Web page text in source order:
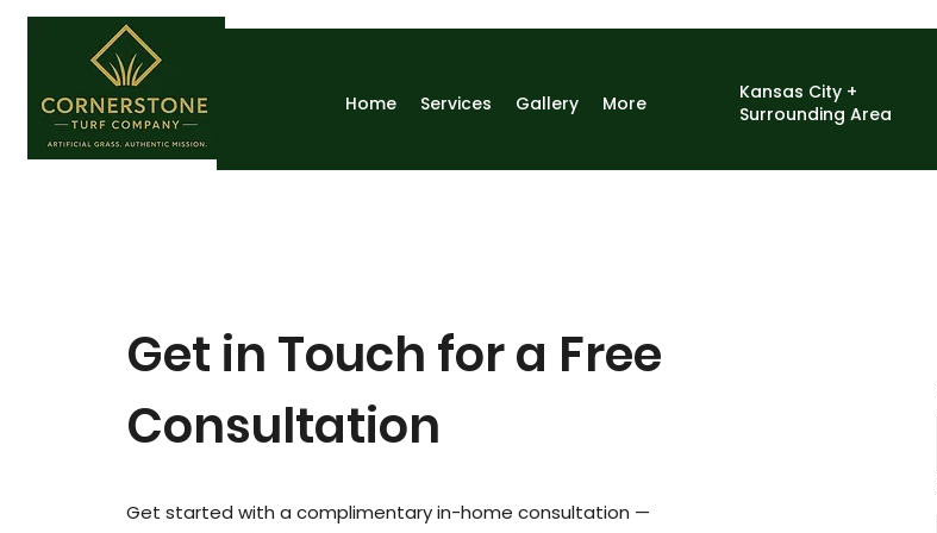
Home Services Gallery More
Kansas City +
Surrounding Area
Get in Touch for a Free
Consultation
Get started with a complimentary in-home consultation —